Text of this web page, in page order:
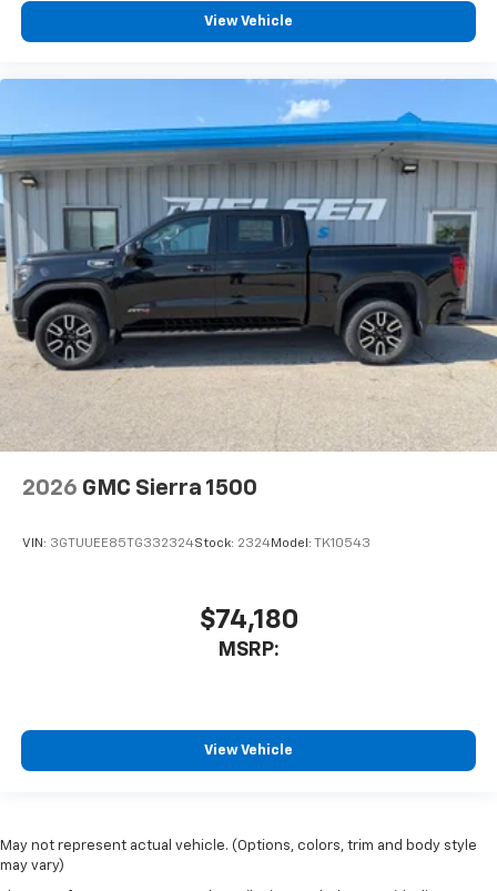
View Vehicle
2026 GMC Sierra 1500
VIN: 3GTUUEE85TG332324Stock: 2324Model: TK10543
$74,180
MSRP:
View Vehicle
May not represent actual vehicle. (Options, colors, trim and body style
may vary)